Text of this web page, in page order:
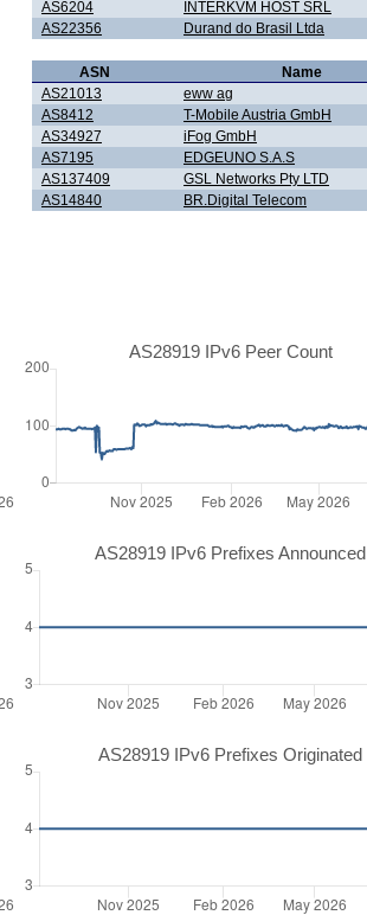
AS6204
INTERKVM HOST SRL
AS22356
Durand do Brasil Ltda
ASN
Name
AS21013
eww ag
AS8412
T-Mobile Austria GmbH
AS34927
iFog GmbH
AS7195
EDGEUNO S.A.S
AS137409
GSL Networks Pty LTD
AS14840
BR.Digital Telecom
AS28919 IPv6 Peer Count
AS28919 IPv6 Prefixes Announced
AS28919 IPv6 Prefixes Originated